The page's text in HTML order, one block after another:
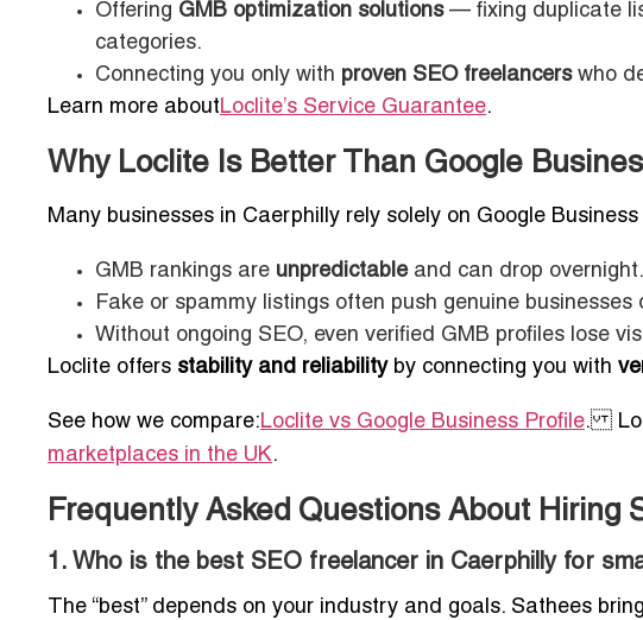
Offering GMB optimization solutions— fixing duplicate
categories.
Connecting you only with proven SEO freelancerswho
Learn more aboutLoclite’s Service Guarantee.
Why Loclite Is Better Than Google
Many businesses in Caerphilly rely solely on Google
GMB rankings are unpredictableand can drop overnight.
Fake or spammy listings often push genuine businesses
Without ongoing SEO, even verified GMB profiles lose
Loclite offers stability and reliabilityby connecting you with
See how we compare:Loclite vs Google Business Profile.
marketplaces in the UK.
Frequently Asked Questions About Hiring
1. Who is the best SEO freelancer in Caerphilly for
The “best” depends on your industry and goals. Sathees